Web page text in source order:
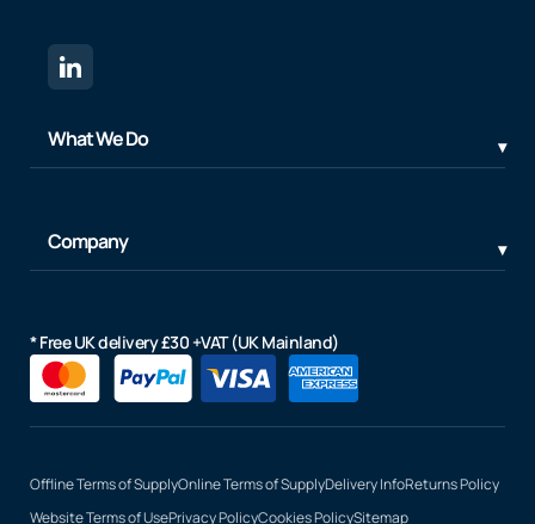
What We Do
Company
* Free UK delivery £30 +VAT (UK Mainland)
Offline Terms of SupplyOnline Terms of SupplyDelivery InfoReturns Policy
Website Terms of UsePrivacy PolicyCookies PolicySitemap